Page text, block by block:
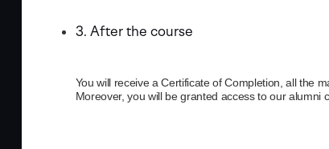
3. After the course
You will receive a Certificate of Completion, all the
Moreover, you will be granted access to our alumni